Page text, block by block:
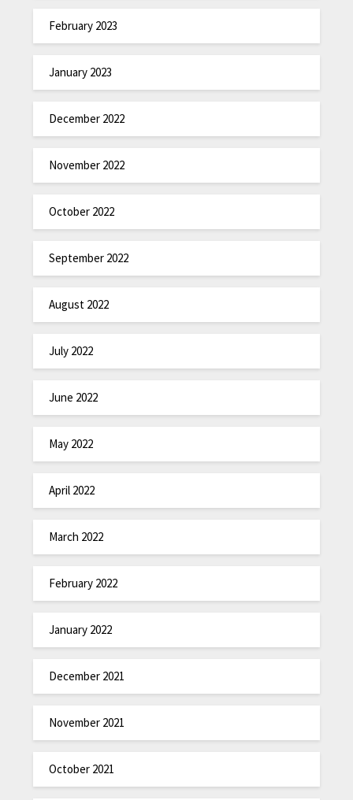
February 2023
January 2023
December 2022
November 2022
October 2022
September 2022
August 2022
July 2022
June 2022
May 2022
April 2022
March 2022
February 2022
January 2022
December 2021
November 2021
October 2021